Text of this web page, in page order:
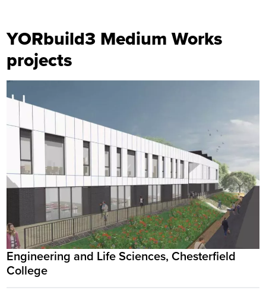
YORbuild3 Medium Works
projects
Engineering and Life Sciences, Chesterfield
College